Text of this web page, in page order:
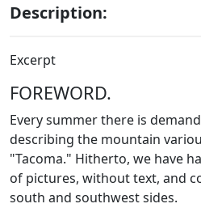
Description:
Excerpt
FOREWORD.
Every summer there is
describing the mountain
"Tacoma." Hitherto, we have
of pictures, without text, and
south and southwest sides.